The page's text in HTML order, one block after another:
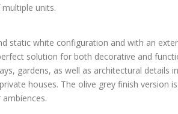
units.
static white configuration and with an
solution for both decorative and
gardens, as well as architectural details
houses. The olive grey finish version